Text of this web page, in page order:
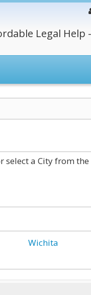
Legal Help
select a City from
Wichita